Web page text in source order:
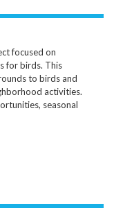
focused on
for birds. This
to birds and
activities.
seasonal